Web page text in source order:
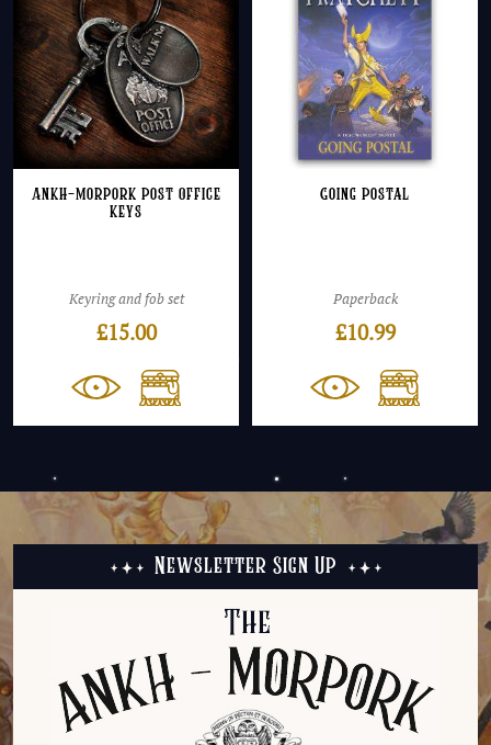
Ankh-Morpork Post Office
keys
Keyring and fob set
£15.00
Going Postal
Paperback
£10.99
Newsletter Sign Up